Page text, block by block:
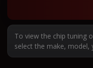
To view the chip tuning
select the make, model,